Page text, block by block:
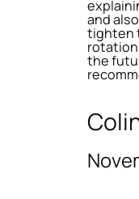
and
tighten
rotation
the